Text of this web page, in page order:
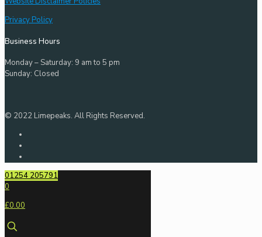
Privacy Policy
Business Hours
Monday – Saturday: 9 am to 5 pm
Sunday: Closed
© 2022 Limepeaks. All Rights Reserved.
01254 205791
0
£0.00